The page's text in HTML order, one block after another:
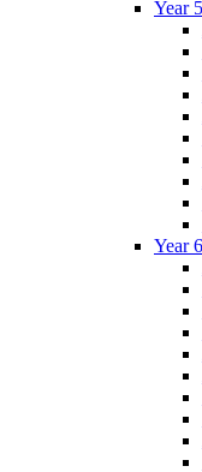
Year 5
Year 6